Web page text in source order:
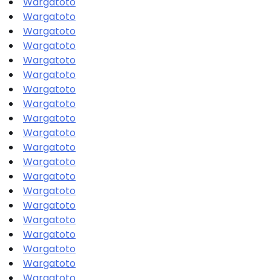
Wargatoto
Wargatoto
Wargatoto
Wargatoto
Wargatoto
Wargatoto
Wargatoto
Wargatoto
Wargatoto
Wargatoto
Wargatoto
Wargatoto
Wargatoto
Wargatoto
Wargatoto
Wargatoto
Wargatoto
Wargatoto